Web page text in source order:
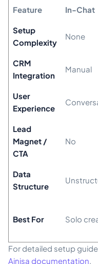
Feature In-Chat
Setup
Complexity
None
CRM
Integration
Manual
User
Experience
Lead
Magnet /
CTA
No
Data
Structure
Best For Solo
For detailed setup
Ainisa documentation.